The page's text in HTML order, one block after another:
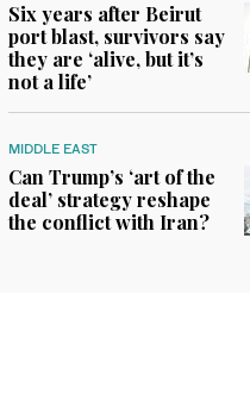
Six years after Beirut
port blast, survivors say
they are ‘alive, but it’s
not a life’
MIDDLE EAST
Can Trump’s ‘art of the
deal’ strategy reshape
the conflict with Iran?